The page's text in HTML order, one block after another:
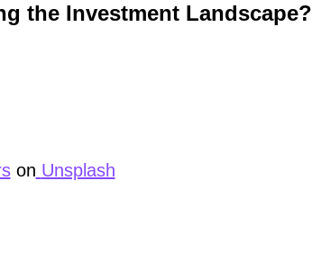
the Investment Landscape?
on Unsplash